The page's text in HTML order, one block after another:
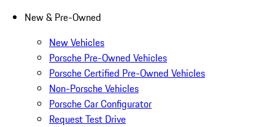
New & Pre-Owned
New Vehicles
Porsche Pre-Owned Vehicles
Porsche Certified Pre-Owned Vehicles
Non-Porsche Vehicles
Porsche Car Configurator
Request Test Drive